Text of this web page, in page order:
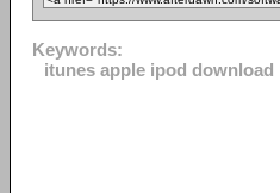
Keywords:
itunes apple ipod